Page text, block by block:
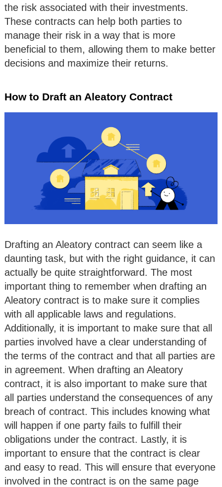
the risk associated with their investments.
These contracts can help both parties to
manage their risk in a way that is more
beneficial to them, allowing them to make better
decisions and maximize their returns.
How to Draft an Aleatory Contract
Drafting an Aleatory contract can seem like a
daunting task, but with the right guidance, it can
actually be quite straightforward. The most
important thing to remember when drafting an
Aleatory contract is to make sure it complies
with all applicable laws and regulations.
Additionally, it is important to make sure that all
parties involved have a clear understanding of
the terms of the contract and that all parties are
in agreement. When drafting an Aleatory
contract, it is also important to make sure that
all parties understand the consequences of any
breach of contract. This includes knowing what
will happen if one party fails to fulfill their
obligations under the contract. Lastly, it is
important to ensure that the contract is clear
and easy to read. This will ensure that everyone
involved in the contract is on the same page